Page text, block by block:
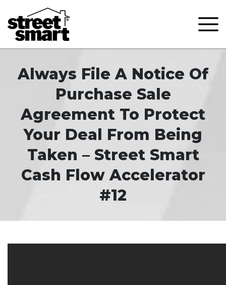
Always File A Notice Of
Purchase Sale
Agreement To Protect
Your Deal From Being
Taken – Street Smart
Cash Flow Accelerator
#12